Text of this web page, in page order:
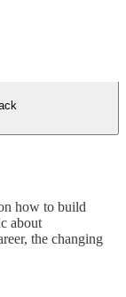
how to build
about
the changing